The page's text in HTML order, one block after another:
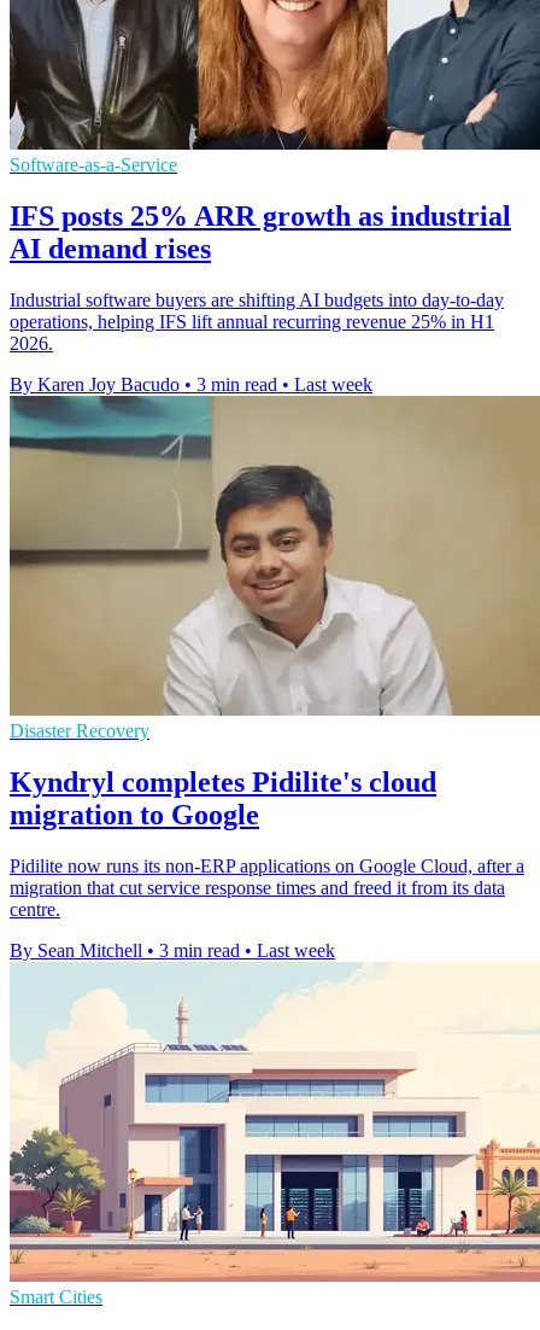
Software-as-a-Service
IFS posts 25% ARR growth as industrial
AI demand rises
Industrial software buyers are shifting AI budgets into day-to-day
operations, helping IFS lift annual recurring revenue 25% in H1
2026.
By Karen Joy Bacudo • 3 min read • Last week
Disaster Recovery
Kyndryl completes Pidilite's cloud
migration to Google
Pidilite now runs its non-ERP applications on Google Cloud, after a
migration that cut service response times and freed it from its data
centre.
By Sean Mitchell • 3 min read • Last week
Smart Cities